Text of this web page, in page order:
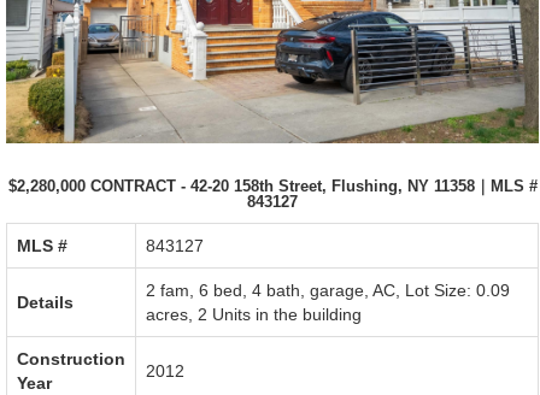
$2,280,000 CONTRACT - 42-20 158th Street, Flushing, NY 11358｜MLS #
843127
MLS #‎ 843127
Details
2 fam, 6 bed, 4 bath, garage AC Lot Size: 0.09
acres 2 Units in the building
Construction
Year
2012